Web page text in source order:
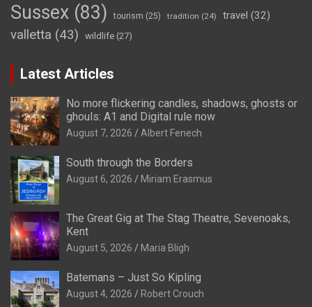
Sussex (83) tourism (25) tradition (24) travel (32)
valletta (43) wildlife (27)
Latest Articles
No more flickering candles, shadows, ghosts or
ghouls: A1 and Digital rule now
August 7, 2026 Albert Fenech
South through the Borders
August 6, 2026 Miriam Erasmus
The Great Gig at The Stag Theatre, Sevenoaks,
Kent
August 5, 2026 Maria Bligh
Batemans – Just So Kipling
August 4, 2026 Robert Crouch